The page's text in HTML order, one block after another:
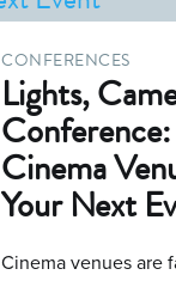
CONFERENCES
Lights,
Conference:
Cinema
Your Next
Cinema venues are